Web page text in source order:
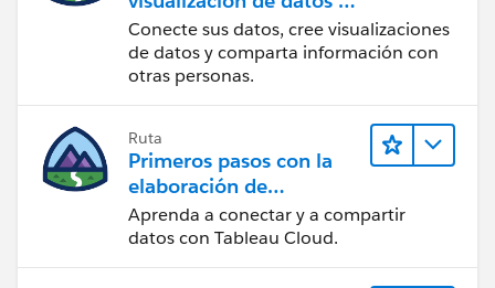
Tableau Desktop
Conecte sus datos, cree visualizaciones
de datos y comparta información con
otras personas.
Ruta
Primeros pasos con la
elaboración de
contenido web en
Tableau Cloud
Aprenda a conectar y a compartir
datos con Tableau Cloud.